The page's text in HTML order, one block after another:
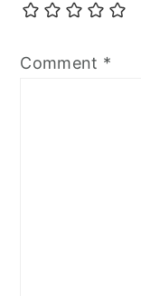
Comment *